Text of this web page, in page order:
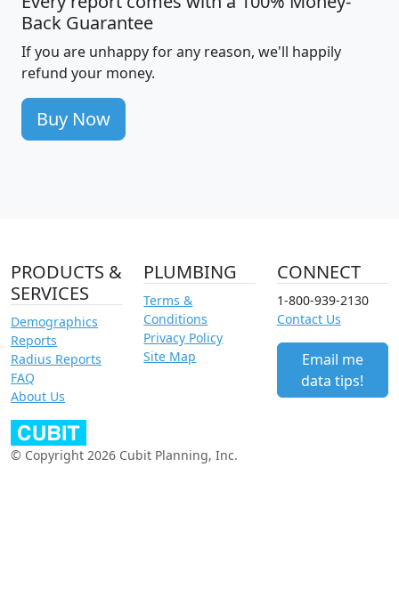
Back Guarantee
If you are unhappy for any reason, we'll happily
refund your money.
Buy Now
PRODUCTS &
SERVICES
Demographics
Reports
Radius Reports
FAQ
About Us
PLUMBING
Terms &
Conditions
Privacy Policy
Site Map
CONNECT
1-800-939-2130
Contact Us
Email me
data tips!
© Copyright 2026 Cubit Planning, Inc.